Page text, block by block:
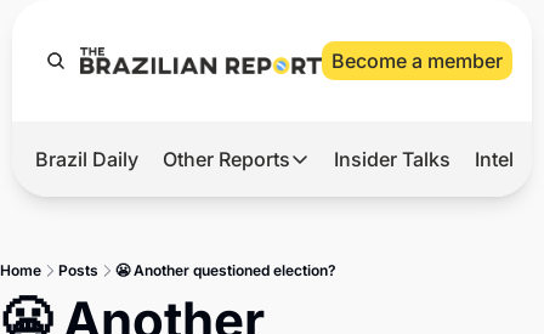
Become a member
Hot
Brazil Daily Other Reports
Other Reports
Insider Talks
Home Posts 😬 Another questioned election?
😬 Another